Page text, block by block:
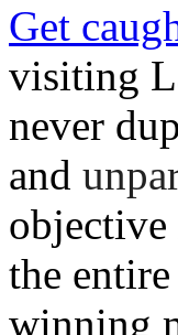
Get
visiting
never
and
the
winning